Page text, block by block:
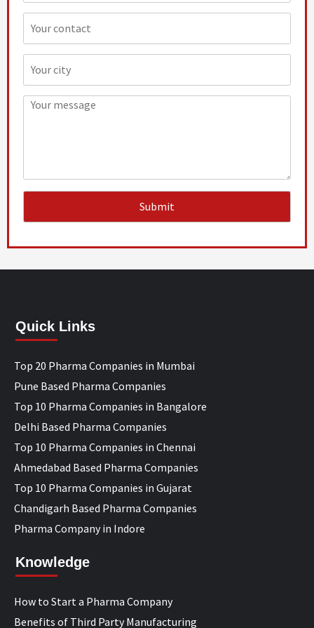
Quick Links
Top 20 Pharma Companies in Mumbai
Pune Based Pharma Companies
Top 10 Pharma Companies in Bangalore
Delhi Based Pharma Companies
Top 10 Pharma Companies in Chennai
Ahmedabad Based Pharma Companies
Top 10 Pharma Companies in Gujarat
Chandigarh Based Pharma Companies
Pharma Company in Indore
Knowledge
How to Start a Pharma Company
Benefits of Third Party Manufacturing